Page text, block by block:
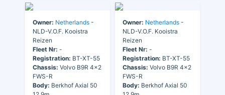
Owner: Netherlands -
NLD-V.O.F. Kooistra
Reizen
Fleet Nr: -
Registration: BT-XT-55
Chassis: Volvo B9R 4x2
FWS-R
Body: Berkhof Axial 50
Owner: Netherlands -
NLD-V.O.F. Kooistra
Reizen
Fleet Nr: -
Registration: BT-XT-55
Chassis: Volvo B9R 4x2
FWS-R
Body: Berkhof Axial 50